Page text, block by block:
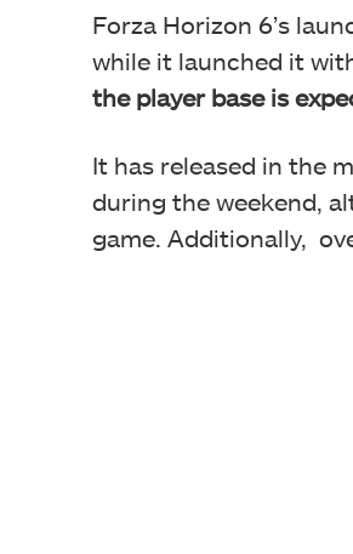
Forza Horizon 6’s
while it launched it
the player base is
It has released in the
during the weekend,
game. Additionally,